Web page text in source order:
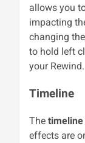
allows you
impacting
changing
to hold left
your Rewind.
Timeline
The timeline
effects are